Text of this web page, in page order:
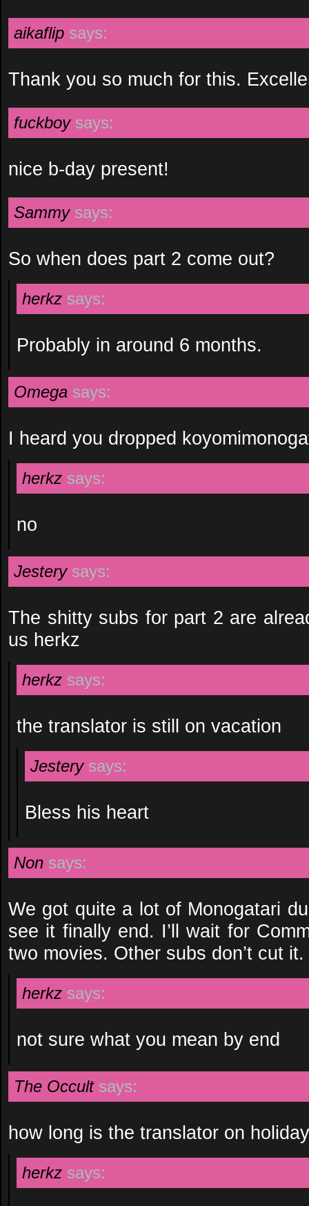
aikaflip says:
Thank you so much for this.
fuckboy says:
nice b-day present!
Sammy says:
So when does part 2 come out?
herkz says:
Probably in around 6 months.
Omega says:
I heard you dropped
herkz says:
no
Jestery says:
The shitty subs for part 2 are
us herkz
herkz says:
the translator is still on vacation
Jestery says:
Bless his heart
Non says:
We got quite a lot of Monogatari
see it finally end. I’ll wait for
two movies. Other subs don’t cut it.
herkz says:
not sure what you mean by end
The Occult says:
how long is the translator on
herkz says: